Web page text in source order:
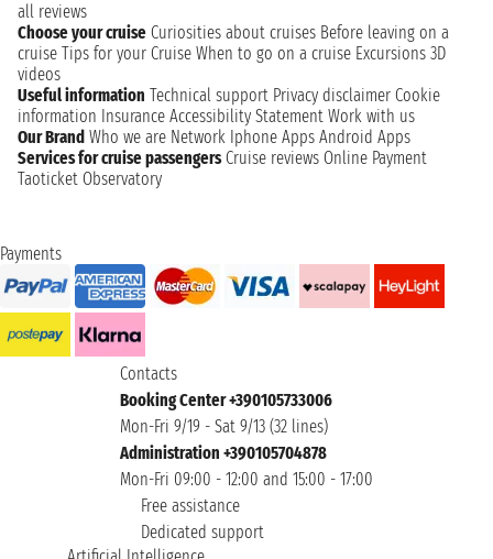
all reviews
Choose your cruise Curiosities about cruises Before leaving on a
cruise Tips for your Cruise When to go on a cruise Excursions 3D
videos
Useful information Technical support Privacy disclaimer Cookie
information Insurance Accessibility Statement Work with us
Our Brand Who we are Network Iphone Apps Android Apps
Services for cruise passengers Cruise reviews Online Payment
Taoticket Observatory
Payments
Contacts
Booking Center +390105733006
Mon-Fri 9/19 - Sat 9/13 (32 lines)
Administration +390105704878
Mon-Fri 09:00 - 12:00 and 15:00 - 17:00
Free assistance
Dedicated support